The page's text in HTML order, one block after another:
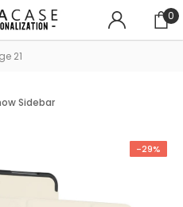
0
21
Sidebar
-29%